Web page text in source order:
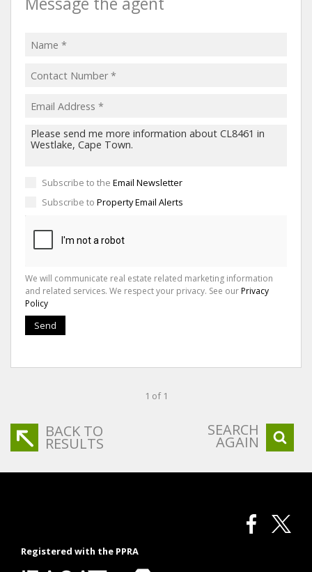
Subscribe to the Email Newsletter
Subscribe to Property Email Alerts
We will communicate real estate related marketing information
and related services. We respect your privacy. See ourPrivacy
Policy
Send
1 of 1
BACK TO
RESULTS
SEARCH
AGAIN
Registered with the PPRA